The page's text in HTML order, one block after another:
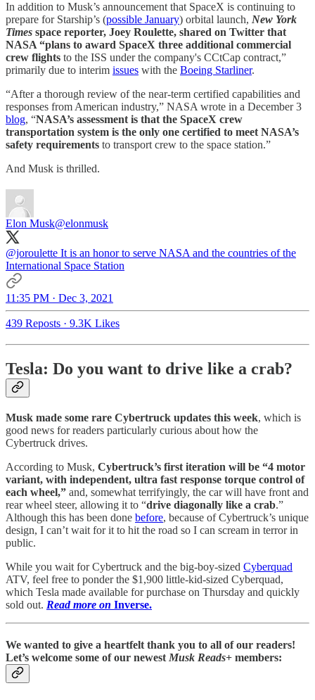
In addition to Musk’s announcement that SpaceX is continuing to
prepare for Starship’s (possible January) orbital launch, New York
Times space reporter, Joey Roulette, shared on Twitter that
NASA “plans to award SpaceX three additional commercial
crew flights to the ISS under the company's CCtCap contract,”
primarily due to interim issues with the Boeing Starliner.
“After a thorough review of the near-term certified capabilities and
responses from American industry,” NASA wrote in a December 3
blog, “NASA’s assessment is that the SpaceX crew
transportation system is the only one certified to meet NASA’s
safety requirements to transport crew to the space station.”
And Musk is thrilled.
Elon Musk@elonmusk
@joroulette It is an honor to serve NASA and the countries of the
International Space Station
11:35 PM · Dec 3, 2021
439 Reposts · 9.3K Likes
Tesla: Do you want to drive like a crab?
Musk made some rare Cybertruck updates this week, which is
good news for readers particularly curious about how the
Cybertruck drives.
According to Musk, Cybertruck’s first iteration will be “4 motor
variant, with independent, ultra fast response torque control of
each wheel,” and, somewhat terrifyingly, the car will have front and
rear wheel steer, allowing it to “drive diagonally like a crab.”
Although this has been done before, because of Cybertruck’s unique
design, I can’t wait for it to hit the road so I can scream in terror in
public.
While you wait for Cybertruck and the big-boy-sized Cyberquad
ATV, feel free to ponder the $1,900 little-kid-sized Cyberquad,
which Tesla made available for purchase on Thursday and quickly
sold out. Read more on Inverse.
We wanted to give a heartfelt thank you to all of our readers!
Let’s welcome some of our newest Musk Reads+ members: